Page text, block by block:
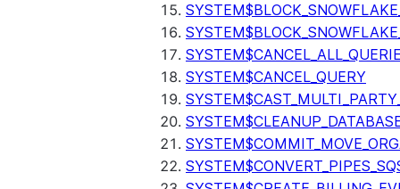
SYSTEM$CANCEL_QUERY